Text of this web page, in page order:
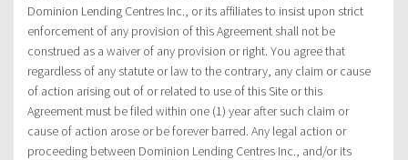
Dominion Lending Centres Inc., or its affiliates to insist upon strict
enforcement of any provision of this Agreement shall not be
construed as a waiver of any provision or right. You agree that
regardless of any statute or law to the contrary, any claim or cause
of action arising out of or related to use of this Site or this
Agreement must be filed within one (1) year after such claim or
cause of action arose or be forever barred. Any legal action or
proceeding between Dominion Lending Centres Inc., and/or its